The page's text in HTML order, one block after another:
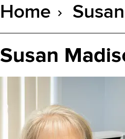
Breadcrumb
Home
Susan